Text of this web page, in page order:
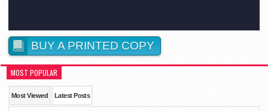
BUY A PRINTED COPY
MOST POPULAR
Most Viewed Latest Posts